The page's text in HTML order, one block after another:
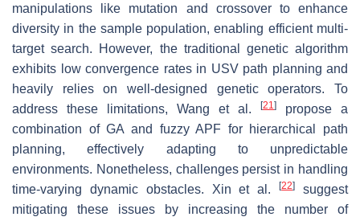
manipulations like mutation and crossover to enhance
diversity in the sample population, enabling efficient multi-
target search. However, the traditional genetic algorithm
exhibits low convergence rates in USV path planning and
heavily relies on well-designed genetic operators. To
address these limitations, Wang et al.
[21 ]
propose a
combination of GA and fuzzy APF for hierarchical path
planning, effectively adapting to unpredictable
environments. Nonetheless, challenges persist in handling
time-varying dynamic obstacles. Xin et al.[22]
suggest
mitigating these issues by increasing the number of